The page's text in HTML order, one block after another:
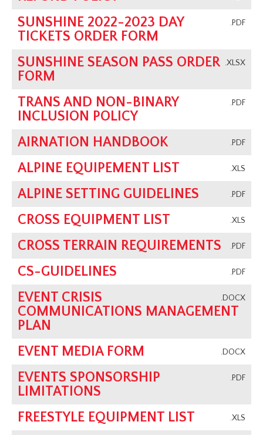
.PDF
SUNSHINE 2022-2023 DAY
TICKETS ORDER FORM
.XLSX
SUNSHINE SEASON PASS ORDER
FORM
.PDF
TRANS AND NON-BINARY
INCLUSION POLICY
.PDF
AIRNATION HANDBOOK
.XLS
ALPINE EQUIPEMENT LIST
.PDF
ALPINE SETTING GUIDELINES
.XLS
CROSS EQUIPMENT LIST
.PDF
CROSS TERRAIN REQUIREMENTS
.PDF
CS-GUIDELINES
.DOCX
EVENT CRISIS
COMMUNICATIONS MANAGEMENT
PLAN
.DOCX
EVENT MEDIA FORM
.PDF
EVENTS SPONSORSHIP
LIMITATIONS
.XLS
FREESTYLE EQUIPMENT LIST